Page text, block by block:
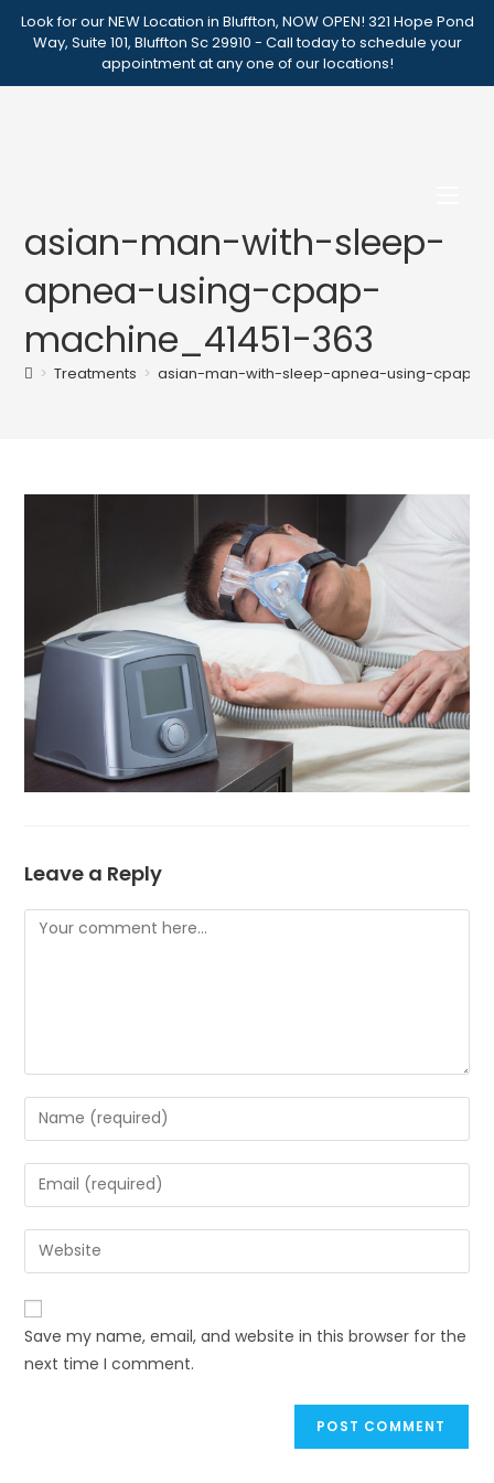
SkipLook for our NEW Location in Bluffton, NOW OPEN! 321 Hope Pond
Way, Suite 101, Bluffton Sc 29910 - Call today to schedule your
appointment at any one of our locations!
asian-man-with-sleep-
apnea-using-cpap-
machine_41451-363
> Treatments > asian-man-with-sleep-apnea-using-cpap-
Leave a Reply
Comment
Enter
your
name
or
to
comment
Enter
your
email
address
comment
Enter
your
website
URL
(optional)
Save my name, email, and website in this browser for the
next time I comment.